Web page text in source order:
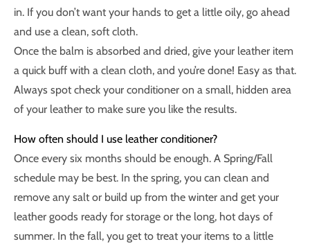
in. If you don’t want your hands to get a little oily, go ahead
and use a clean, soft cloth.
Once the balm is absorbed and dried, give your leather item
a quick buff with a clean cloth, and you’re done! Easy as that.
Always spot check your conditioner on a small, hidden area
of your leather to make sure you like the results.
How often should I use leather conditioner?
Once every six months should be enough. A Spring/Fall
schedule may be best. In the spring, you can clean and
remove any salt or build up from the winter and get your
leather goods ready for storage or the long, hot days of
summer. In the fall, you get to treat your items to a little